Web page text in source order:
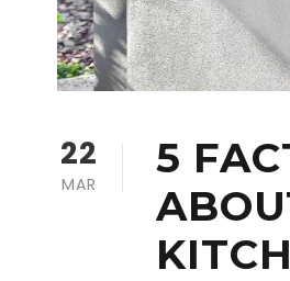
22
MAR
5